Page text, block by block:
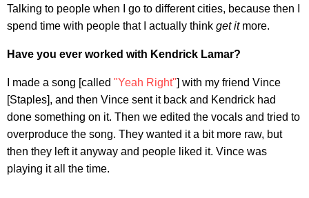
Talking to people when I go to different cities, because then I
spend time with people that I actually think get itmore.
Have you ever worked with Kendrick Lamar?
I made a song [called "Yeah Right"] with my friend Vince
[Staples], and then Vince sent it back and Kendrick had
done something on it. Then we edited the vocals and tried to
overproduce the song. They wanted it a bit more raw, but
then they left it anyway and people liked it. Vince was
playing it all the time.